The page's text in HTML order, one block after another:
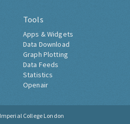
Tools
Apps & Widgets
Data Download
Graph Plotting
Data Feeds
Statistics
Openair
Imperial College London